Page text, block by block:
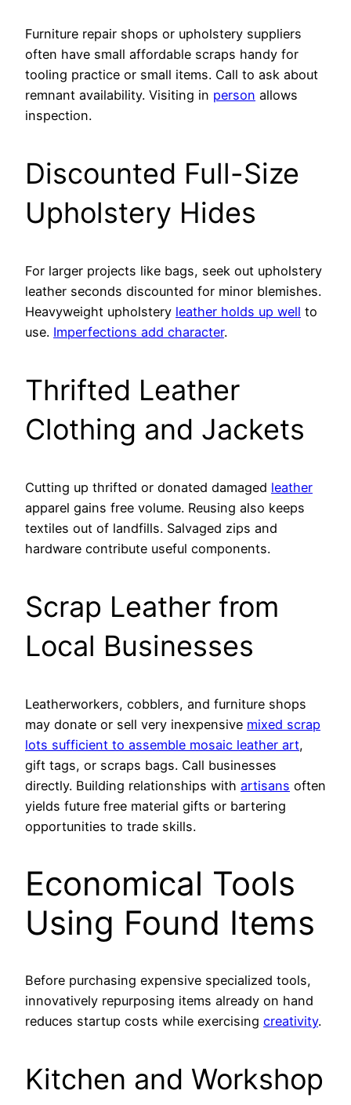
Furniture repair shops or upholstery suppliers
often have small affordable scraps handy for
tooling practice or small items. Call to ask about
remnant availability. Visiting in person allows
inspection.
Discounted Full-Size
Upholstery Hides
For larger projects like bags, seek out upholstery
leather seconds discounted for minor blemishes.
Heavyweight upholstery leather holds up well to
use. Imperfections add character.
Thrifted Leather
Clothing and Jackets
Cutting up thrifted or donated damaged leather
apparel gains free volume. Reusing also keeps
textiles out of landfills. Salvaged zips and
hardware contribute useful components.
Scrap Leather from
Local Businesses
Leatherworkers, cobblers, and furniture shops
may donate or sell very inexpensive mixed scrap
lots sufficient to assemble mosaic leather art,
gift tags, or scraps bags. Call businesses
directly. Building relationships with artisans often
yields future free material gifts or bartering
opportunities to trade skills.
Economical Tools
Using Found Items
Before purchasing expensive specialized tools,
innovatively repurposing items already on hand
reduces startup costs while exercising creativity.
Kitchen and Workshop